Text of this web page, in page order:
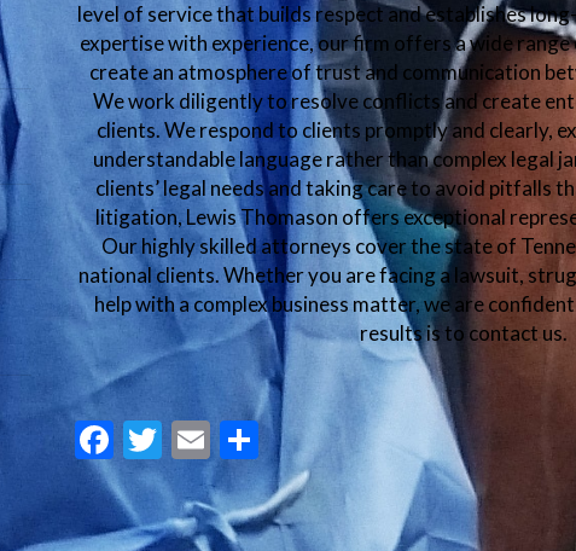
level of service that builds respect and establishes
expertise with experience, our firm offers a wide
create an atmosphere of trust and communication
We work diligently to resolve conflicts and create
clients. We respond to clients promptly and clearly,
understandable language rather than complex legal
clients’ legal needs and taking care to avoid pitfalls
litigation, Lewis Thomason offers exceptional
Our highly skilled attorneys cover the state of
national clients. Whether you are facing a lawsuit,
help with a complex business matter, we are
results is to contact us.
Facebook
Twitter
Email
Share